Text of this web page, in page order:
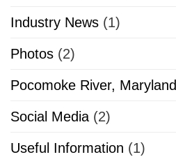
Industry News (1)
Photos (2)
Pocomoke River, Maryland
Social Media(2)
Useful Information (1)